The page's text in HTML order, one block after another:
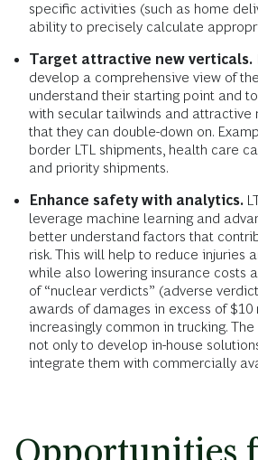
specific activities (such as home
ability to precisely calculate
Target attractive new verticals.
develop a comprehensive view of
understand their starting point and
with secular tailwinds and attractive
that they can double-down on.
border LTL shipments, health care
and priority shipments.
Enhance safety with analytics.
leverage machine learning and
better understand factors that
risk. This will help to reduce injuries
while also lowering insurance costs
of “nuclear verdicts” (adverse
awards of damages in excess of
increasingly common in trucking.
not only to develop in-house
integrate them with commercially
Opportunities